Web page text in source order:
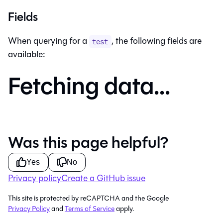
Fields
When querying for a test , the following fields are
available:
Fetching data...
Was this page helpful?
Yes No
Privacy policyCreate a GitHub issue
This site is protected by reCAPTCHA and the Google
Privacy PolicyandTerms of Serviceapply.